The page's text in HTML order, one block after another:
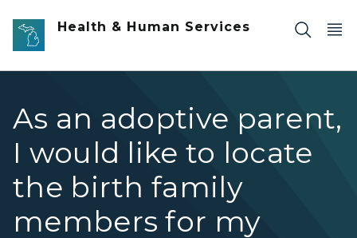
Skip to main content
Health & Human Services
As an adoptive parent,
I would like to locate
the birth family
members for my